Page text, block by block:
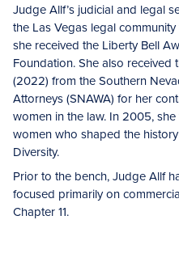
Judge Allf’s judicial and legal
the Las Vegas legal
she received the Liberty Bell
Foundation. She also received
(2022) from the Southern
Attorneys (SNAWA) for her
women in the law. In 2005,
women who shaped the
Diversity.
Prior to the bench, Judge Allf
focused primarily on
Chapter 11.